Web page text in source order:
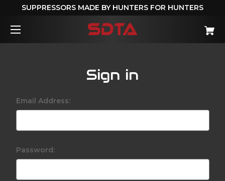
SUPPRESSORS MADE BY HUNTERS FOR HUNTERS
Sign in
Email Address:
Password: